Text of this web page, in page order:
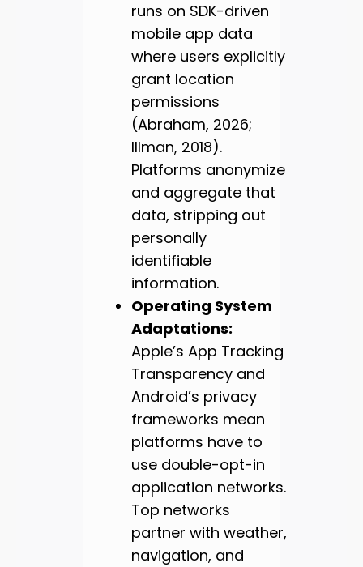
runs on SDK-driven
mobile app data
where users explicitly
grant location
permissions
(Abraham, 2026;
Illman, 2018).
Platforms anonymize
and aggregate that
data, stripping out
personally
identifiable
information.
Operating System
Adaptations:
Apple’s App Tracking
Transparency and
Android’s privacy
frameworks mean
platforms have to
use double-opt-in
application networks.
Top networks
partner with weather,
navigation, and